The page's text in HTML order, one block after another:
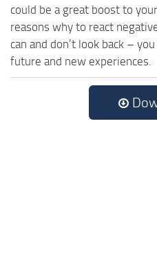
could be a great boost to
reasons why to react
can and don’t look back –
future and new experiences.